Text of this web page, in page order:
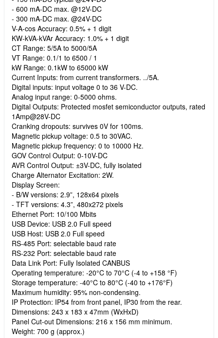
- 600 mA-DC max. @12V-DC
- 300 mA-DC max. @24V-DC
V-A-cos Accuracy: 0.5% + 1 digit
KW-kVA-kVAr Accuracy: 1.0% + 1 digit
CT Range: 5/5A to 5000/5A
VT Range: 0.1/1 to 6500 / 1
kW Range: 0.1kW to 65000 kW
Current Inputs: from current transformers. ../5A.
Digital inputs: input voltage 0 to 36 V-DC.
Analog input range: 0-5000 ohms.
Digital Outputs: Protected mosfet semiconductor outputs, rated
1Amp@28V-DC
Cranking dropouts: survives 0V for 100ms.
Magnetic pickup voltage: 0.5 to 30VAC.
Magnetic pickup frequency: 0 to 10000 Hz.
GOV Control Output: 0-10V-DC
AVR Control Output: ±3V-DC, fully isolated
Charge Alternator Excitation: 2W.
Display Screen:
- B/W versions: 2.9”, 128x64 pixels
- TFT versions: 4.3”, 480x272 pixels
Ethernet Port: 10/100 Mbits
USB Device: USB 2.0 Full speed
USB Host: USB 2.0 Full speed
RS-485 Port: selectable baud rate
RS-232 Port: selectable baud rate
Data Link Port: Fully Isolated CANBUS
Operating temperature: -20°C to 70°C (-4 to +158 °F)
Storage temperature: -40°C to 80°C (-40 to +176°F)
Maximum humidity: 95% non-condensing.
IP Protection: IP54 from front panel, IP30 from the rear.
Dimensions: 243 x 183 x 47mm (WxHxD)
Panel Cut-out Dimensions: 216 x 156 mm minimum.
Weight: 700 g (approx.)